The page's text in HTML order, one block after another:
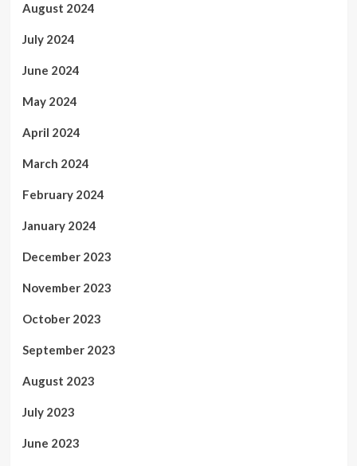
August 2024
July 2024
June 2024
May 2024
April 2024
March 2024
February 2024
January 2024
December 2023
November 2023
October 2023
September 2023
August 2023
July 2023
June 2023